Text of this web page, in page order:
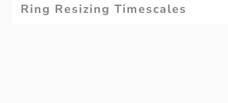
Ring Resizing Timescales